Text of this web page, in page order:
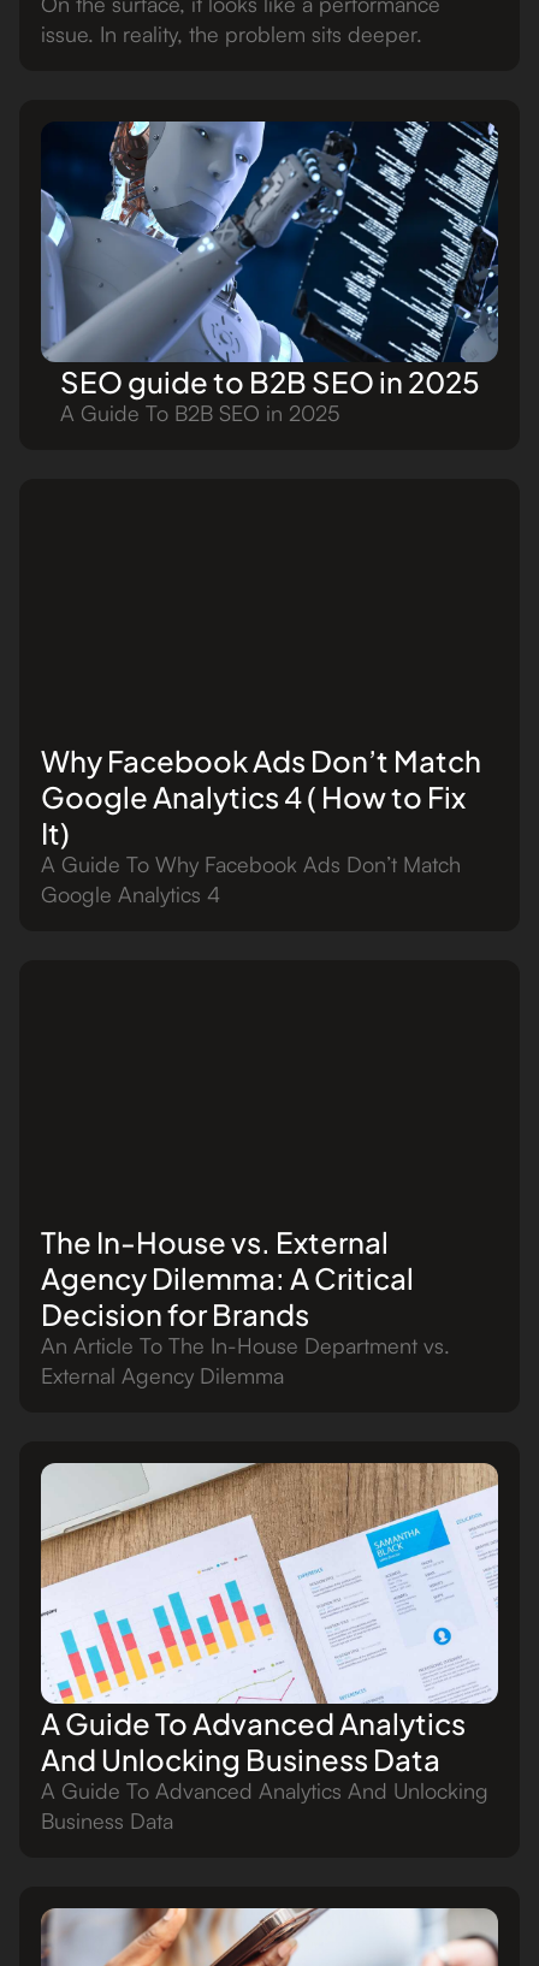
issue. In reality, the problem sits deeper.
SEO guide to B2B SEO in 2025
A Guide To B2B SEO in 2025
Why Facebook Ads Don’t Match
Google Analytics 4 ( How to Fix
It)
A Guide To Why Facebook Ads Don’t Match
Google Analytics 4
The In-House vs. External
Agency Dilemma: A Critical
Decision for Brands
An Article To The In-House Department vs.
External Agency Dilemma
A Guide To Advanced Analytics
And Unlocking Business Data
A Guide To Advanced Analytics And Unlocking
Business Data